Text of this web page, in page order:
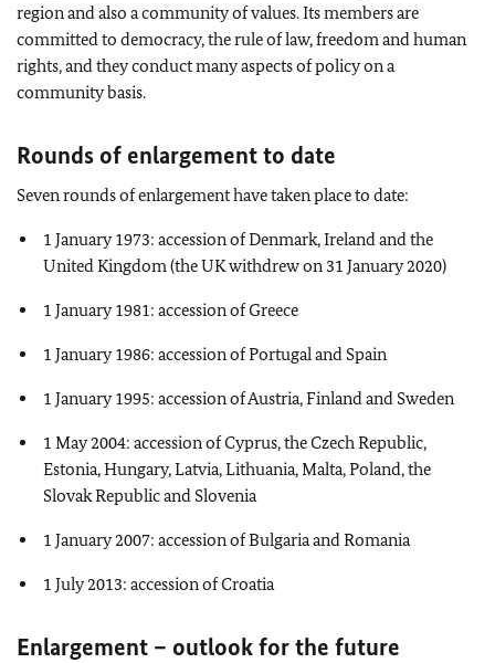
region and also a community of values. Its members are
committed to democracy, the rule of law, freedom and human
rights, and they conduct many aspects of policy on a
community basis.
Rounds of enlargement to date
Seven rounds of enlargement have taken place to date:
1 January 1973: accession of Denmark, Ireland and the
United Kingdom (the UK withdrew on 31 January 2020)
1 January 1981: accession of Greece
1 January 1986: accession of Portugal and Spain
1 January 1995: accession of Austria, Finland and Sweden
1 May 2004: accession of Cyprus, the Czech Republic,
Estonia, Hungary, Latvia, Lithuania, Malta, Poland, the
Slovak Republic and Slovenia
1 January 2007: accession of Bulgaria and Romania
1 July 2013: accession of Croatia
Enlargement – outlook for the future